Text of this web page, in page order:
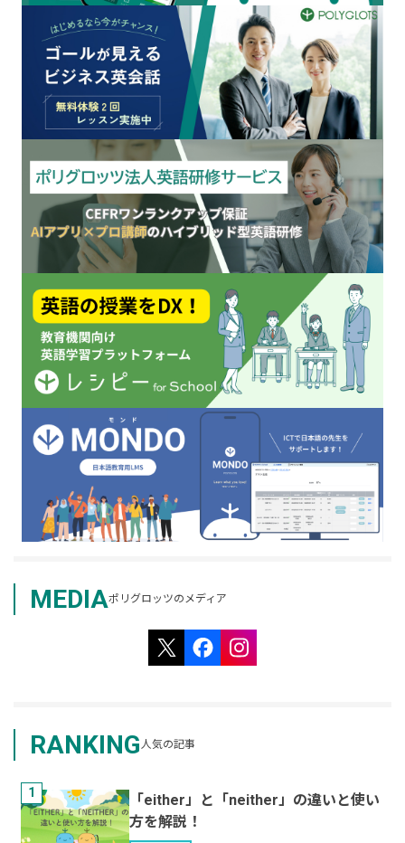
MEDIAポリグロッツのメディア
RANKING人気の記事
1
「either」と「neither」の違いと使い
方を解説！